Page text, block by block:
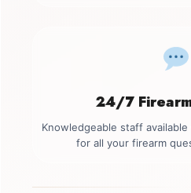
24/7
Knowledgeable staff
for all your firearm